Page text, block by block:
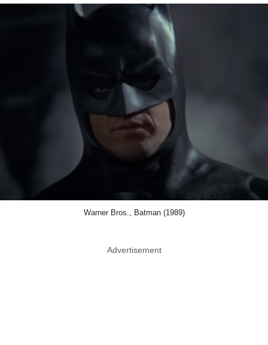
Warner Bros., Batman (1989)
Advertisement